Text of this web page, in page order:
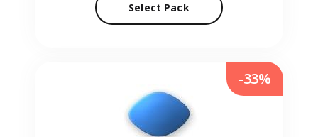
Select Pack
-33%